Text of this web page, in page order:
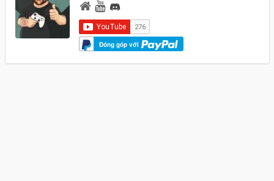
Đóng góp với